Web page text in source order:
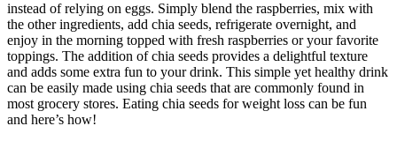
instead of relying on eggs. Simply blend the raspberries, mix with
the other ingredients, add chia seeds, refrigerate overnight, and
enjoy in the morning topped with fresh raspberries or your favorite
toppings. The addition of chia seeds provides a delightful texture
and adds some extra fun to your drink. This simple yet healthy drink
can be easily made using chia seeds that are commonly found in
most grocery stores. Eating chia seeds for weight loss can be fun
and here’s how!